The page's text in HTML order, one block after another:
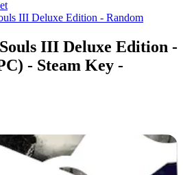
III Deluxe Edition - Random
III Deluxe Edition -
- Steam Key -